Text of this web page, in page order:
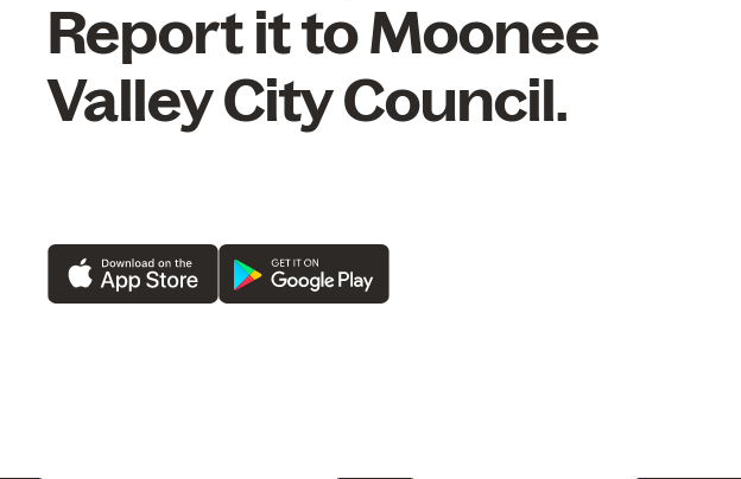
Report it to Moonee
Valley City Council.